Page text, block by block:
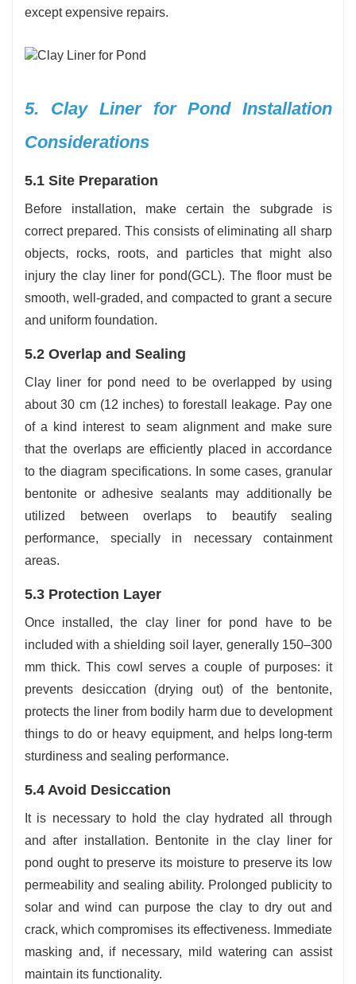
except expensive repairs.
5. Clay Liner for Pond Installation
Considerations
5.1 Site Preparation
Before installation, make certain the subgrade is
correct prepared. This consists of eliminating all sharp
objects, rocks, roots, and particles that might also
injury the clay liner for pond(GCL). The floor must be
smooth, well-graded, and compacted to grant a secure
and uniform foundation.
5.2 Overlap and Sealing
Clay liner for pond need to be overlapped by using
about 30 cm (12 inches) to forestall leakage. Pay one
of a kind interest to seam alignment and make sure
that the overlaps are efficiently placed in accordance
to the diagram specifications. In some cases, granular
bentonite or adhesive sealants may additionally be
utilized between overlaps to beautify sealing
performance, specially in necessary containment
areas.
5.3 Protection Layer
Once installed, the clay liner for pond have to be
included with a shielding soil layer, generally 150–300
mm thick. This cowl serves a couple of purposes: it
prevents desiccation (drying out) of the bentonite,
protects the liner from bodily harm due to development
things to do or heavy equipment, and helps long-term
sturdiness and sealing performance.
5.4 Avoid Desiccation
It is necessary to hold the clay hydrated all through
and after installation. Bentonite in the clay liner for
pond ought to preserve its moisture to preserve its low
permeability and sealing ability. Prolonged publicity to
solar and wind can purpose the clay to dry out and
crack, which compromises its effectiveness. Immediate
masking and, if necessary, mild watering can assist
maintain its functionality.